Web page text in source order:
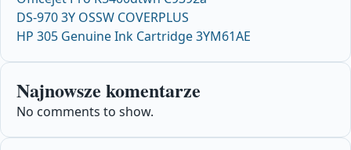
DS-970 3Y OSSW COVERPLUS
HP 305 Genuine Ink Cartridge 3YM61AE
Najnowsze komentarze
No comments to show.